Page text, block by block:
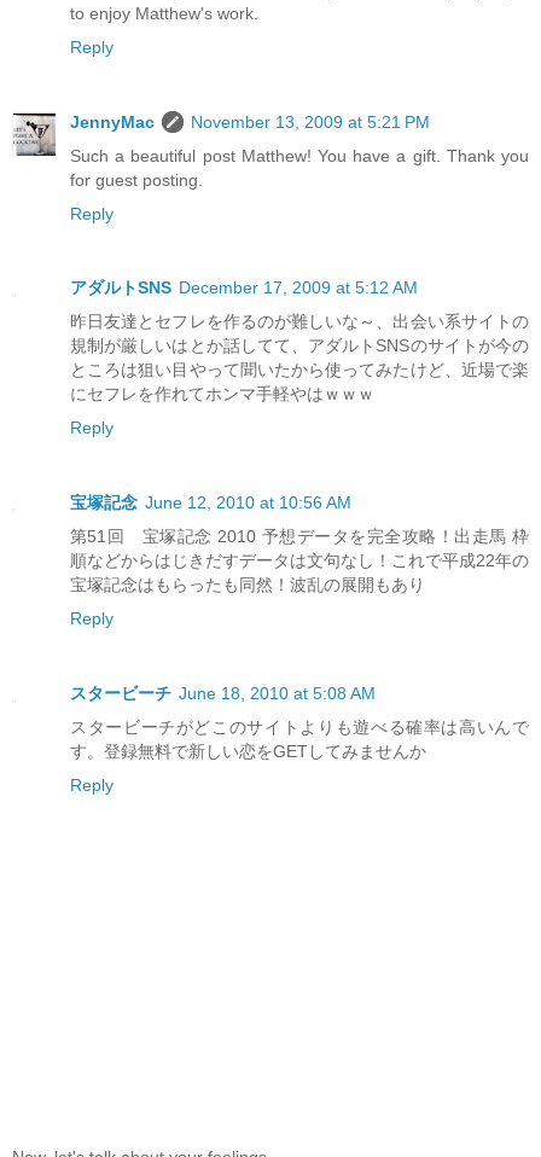
to enjoy Matthew's work.
Reply
JennyMac
November 13, 2009 at 5:21 PM
Such a beautiful post Matthew! You have a gift. Thank you
for guest posting.
Reply
アダルトSNS December 17, 2009 at 5:12 AM
昨日友達とセフレを作るのが難しいな～、出会い系サイトの
規制が厳しいはとか話してて、アダルトSNSのサイトが今の
ところは狙い目やって聞いたから使ってみたけど、近場で楽
にセフレを作れてホンマ手軽やはｗｗｗ
Reply
宝塚記念 June 12, 2010 at 10:56 AM
第51回 宝塚記念 2010 予想データを完全攻略！出走馬 枠
順などからはじきだすデータは文句なし！これで平成22年の
宝塚記念はもらったも同然！波乱の展開もあり
Reply
スタービーチ June 18, 2010 at 5:08 AM
スタービーチがどこのサイトよりも遊べる確率は高いんで
す。登録無料で新しい恋をGETしてみませんか
Reply